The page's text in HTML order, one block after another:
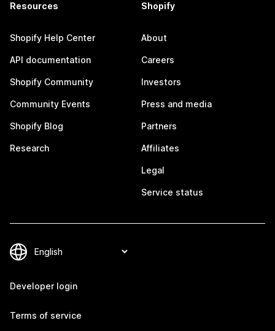
Resources
Shopify Help Center
API documentation
Shopify Community
Community Events
Shopify Blog
Research
Shopify
About
Careers
Investors
Press and media
Partners
Affiliates
Legal
Service status
Developer login
Terms of service